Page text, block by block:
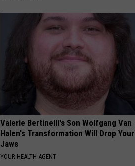
Valerie Bertinelli's Son Wolfgang Van
Halen's Transformation Will Drop Your
Jaws
YOUR HEALTH AGENT